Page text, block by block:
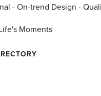
- On-trend Design -
Moments